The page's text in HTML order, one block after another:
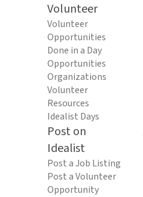
Volunteer
Volunteer
Opportunities
Done in a Day
Opportunities
Organizations
Volunteer
Resources
Idealist Days
Post on
Idealist
Post a Job Listing
Post a Volunteer
Opportunity